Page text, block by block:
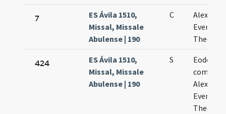
7
ES Ávila 1510,
Missal, Missale
Abulense | 190
C
Alexandri
Eventii
Theodori
424
ES Ávila 1510,
Missal, Missale
Abulense | 190
S
Eodem
Alexandri
Eventii
Theodoli